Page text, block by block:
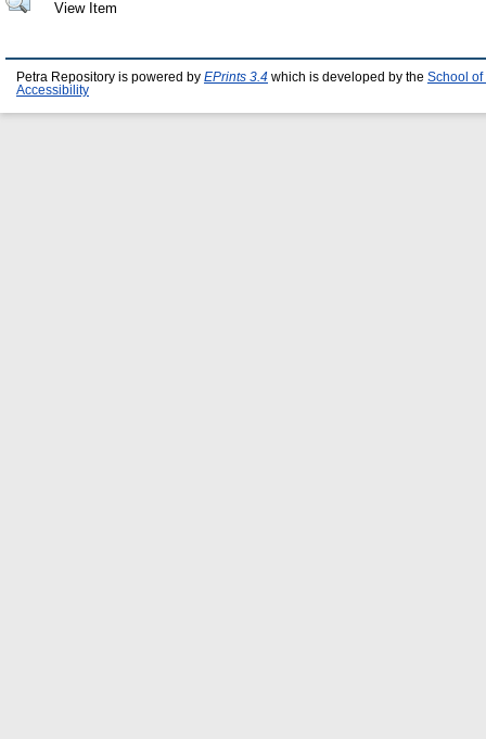
View Item
Petra Repository is powered by EPrints 3.4 which is developed by the School of
Accessibility